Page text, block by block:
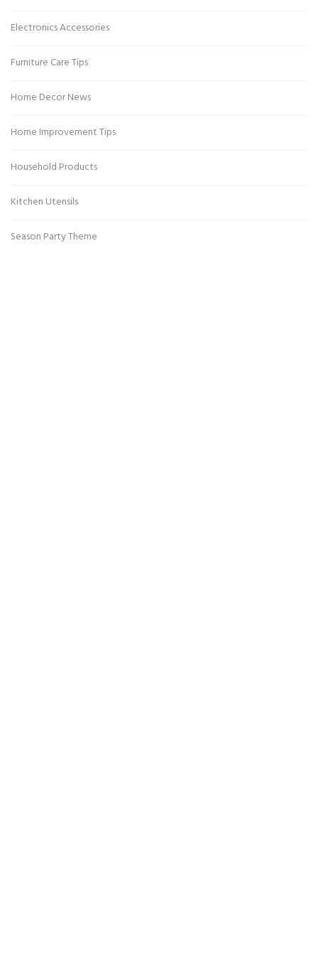
Electronics Accessories
Furniture Care Tips
Home Decor News
Home Improvement Tips
Household Products
Kitchen Utensils
Season Party Theme